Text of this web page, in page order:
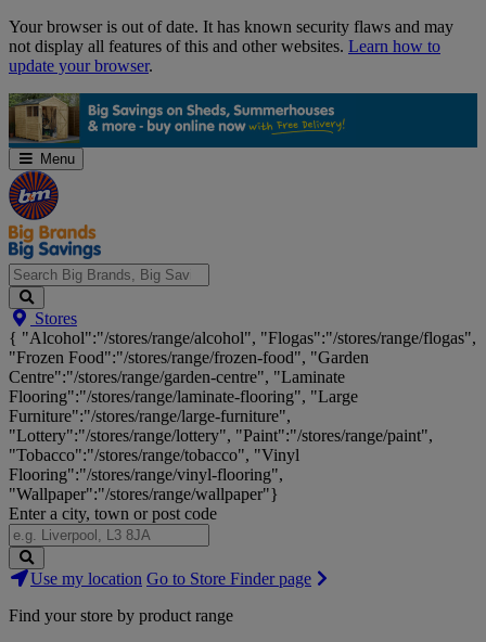
Skip
Navigation
Your browser is out of date. It has known security flaws and may
not display all features of this and other websites. Learn how to
update your browser.
Menu
Search
Big
Brands,
Big
Savings...
Stores
{ "Alcohol":"/stores/range/alcohol", "Flogas":"/stores/range/flogas",
"Frozen Food":"/stores/range/frozen-food", "Garden
Centre":"/stores/range/garden-centre", "Laminate
Flooring":"/stores/range/laminate-flooring", "Large
Furniture":"/stores/range/large-furniture",
"Lottery":"/stores/range/lottery", "Paint":"/stores/range/paint",
"Tobacco":"/stores/range/tobacco", "Vinyl
Flooring":"/stores/range/vinyl-flooring",
"Wallpaper":"/stores/range/wallpaper"}
Enter a city, town or post code
Search
Stores
Use my location Go to Store Finder page
Find your store by product range